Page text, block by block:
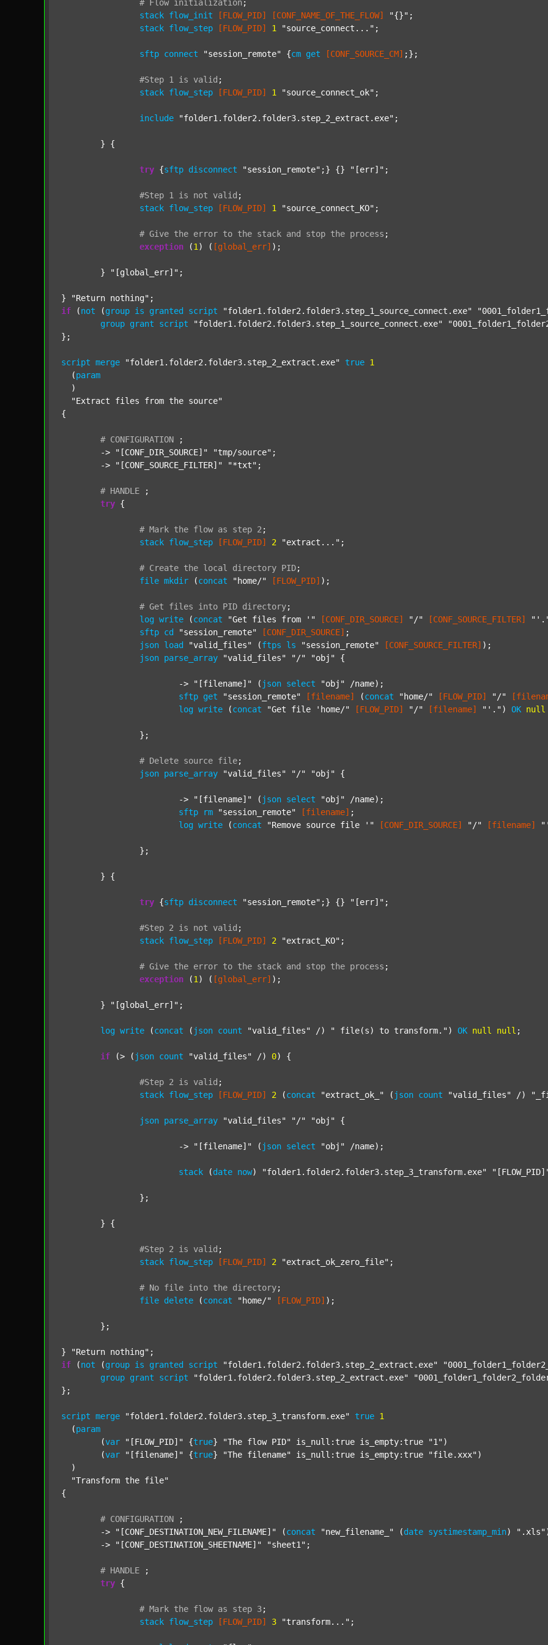
# Flow initialization ;
stack flow_init [FLOW_PID] [CONF_NAME_OF_THE_FLOW] "{}" ;
stack flow_step [FLOW_PID] 1 "source_connect..." ;
sftp connect "session_remote" {cm get [CONF_SOURCE_CM] ;};
#Step 1 is valid ;
stack flow_step [FLOW_PID] 1 "source_connect_ok" ;
include "folder1.folder2.folder3.step_2_extract.exe" ;
try {sftp disconnect "session_remote" ;} {} "[err]" ;
#Step 1 is not valid ;
stack flow_step [FLOW_PID] 1 "source_connect_KO" ;
# Give the error to the stack and stop the process ;
exception (1 ) ( [global_err] );
	}
"[global_err]" ;
} "Return nothing"
if (not (group is granted script "folder1.folder2.folder3.step_1_source_connect.exe"
group grant script "folder1.folder2.folder3.step_1_source_connect.exe"
};
script merge "folder1.folder2.folder3.step_2_extract.exe" true 1
  (
param
  )
"Extract files from the source"
{
# CONFIGURATION
;
	->
"[CONF_DIR_SOURCE]" "tmp/source" ;
	->
"[CONF_SOURCE_FILTER]" "*txt" ;
# HANDLE
;
try {
# Mark the flow as step 2 ;
stack flow_step [FLOW_PID] 2 "extract..." ;
# Create the local directory PID;
file mkdir (concat "home/" [FLOW_PID] );
# Get files into PID directory;
log write (concat "Get files from '" [CONF_DIR_SOURCE] "/" [CONF_SOURCE_FILTER]
sftp cd "session_remote" [CONF_DIR_SOURCE] ;
json load "valid_files" (ftps ls "session_remote" [CONF_SOURCE_FILTER] );
json parse_array "valid_files" "/" "obj" {
			->
"[filename]" ( json select "obj"
/name);
sftp get "session_remote" [filename] (concat "home/" [FLOW_PID] "/"
log write (concat "Get file 'home/" [FLOW_PID] "/" [filename] "'." ) OK null
# Delete source file;
json parse_array "valid_files" "/" "obj" {
			->
"[filename]" ( json select "obj"
/name);
sftp
rm "session_remote" [filename] ;
log write (concat "Remove source file '" [CONF_DIR_SOURCE] "/" [filename]
try {sftp disconnect "session_remote" ;} {} "[err]" ;
#Step 2 is not valid ;
stack flow_step [FLOW_PID] 2 "extract_KO" ;
# Give the error to the stack and stop the process ;
exception (1 ) ( [global_err] );
	}
"[global_err]" ;
log write (concat ( json count "valid_files" /) " file(s) to transform." ) OK null null ;
if (> ( json count "valid_files" /) 0) {
#Step 2 is valid ;
stack flow_step [FLOW_PID] 2 (concat "extract_ok_" ( json count "valid_files" /)
json parse_array "valid_files" "/" "obj" {
			->
"[filename]" ( json select "obj" /name);
stack (date now) "folder1.folder2.folder3.step_3_transform.exe"
#Step 2 is valid ;
stack flow_step [FLOW_PID] 2 "extract_ok_zero_file" ;
# No file into the directory;
file delete (concat "home/" [FLOW_PID] );
} "Return nothing"
if (not (group is granted script "folder1.folder2.folder3.step_2_extract.exe"
group grant script "folder1.folder2.folder3.step_2_extract.exe"
};
script merge "folder1.folder2.folder3.step_3_transform.exe" true 1
  (
param
  	(
var "[FLOW_PID]" {true} "The flow PID" is_null:true is_empty:true "1" )
  	(
var "[filename]" {true} "The filename" is_null:true is_empty:true "file.xxx" )
  )
"Transform the file"
{
# CONFIGURATION
;
	->
"[CONF_DESTINATION_NEW_FILENAME]" (concat "new_filename_" (date systimestamp_min) ".xls"
	->
"[CONF_DESTINATION_SHEETNAME]" "sheet1" ;
# HANDLE
;
try {
# Mark the flow as step 3;
stack flow_step [FLOW_PID] 3 "transform..." ;